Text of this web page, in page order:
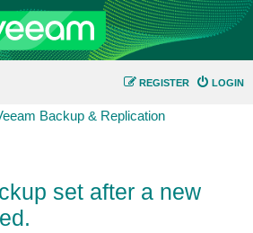
LOGIN
REGISTER
Backup & Replication
set after a new